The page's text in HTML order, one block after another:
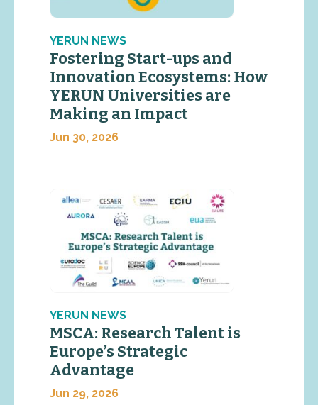
YERUN NEWS
Fostering Start-ups and
Innovation Ecosystems: How
YERUN Universities are
Making an Impact
Jun 30, 2026
YERUN NEWS
MSCA: Research Talent is
Europe’s Strategic
Advantage
Jun 29, 2026